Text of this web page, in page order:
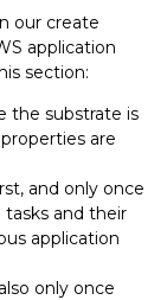
our create
application
section:
the substrate is
are
and only once
and their
application
only once